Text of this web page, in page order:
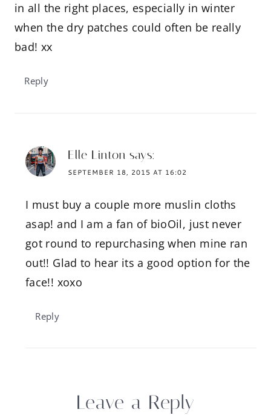
in all the right places, especially in winter
when the dry patches could often be really
bad! xx
Reply
Elle Linton says:
SEPTEMBER 18, 2015 AT 16:02
I must buy a couple more muslin cloths
asap! and I am a fan of bioOil, just never
got round to repurchasing when mine ran
out!! Glad to hear its a good option for the
face!! xoxo
Reply
Leave a Reply